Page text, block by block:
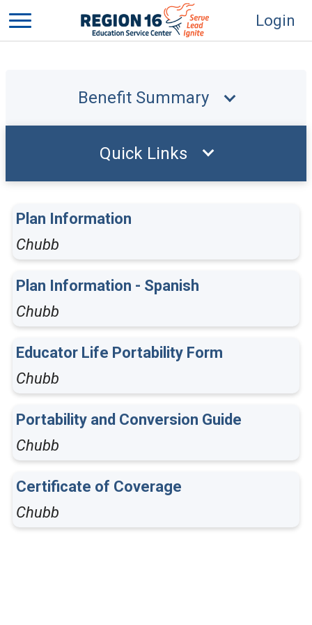
Login
Benefit Summary
Plan Information
Chubb
Plan Information - Spanish
Chubb
Educator Life Portability Form
Chubb
Portability and Conversion Guide
Chubb
Certificate of Coverage
Chubb
Quick Links